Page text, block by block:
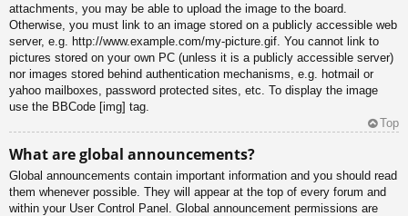
attachments, you may be able to upload the image to the board.
Otherwise, you must link to an image stored on a publicly accessible web
server, e.g. http://www.example.com/my-picture.gif. You cannot link to
pictures stored on your own PC (unless it is a publicly accessible server)
nor images stored behind authentication mechanisms, e.g. hotmail or
yahoo mailboxes, password protected sites, etc. To display the image
use the BBCode [img] tag.
Top
What are global announcements?
Global announcements contain important information and you should read
them whenever possible. They will appear at the top of every forum and
within your User Control Panel. Global announcement permissions are